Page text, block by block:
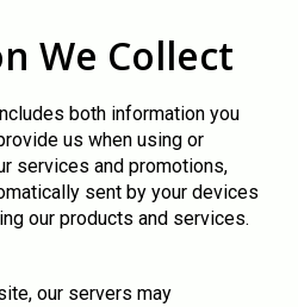
We Collect
both information you
us when using or
services and promotions,
sent by your devices
our products and services.
our servers may